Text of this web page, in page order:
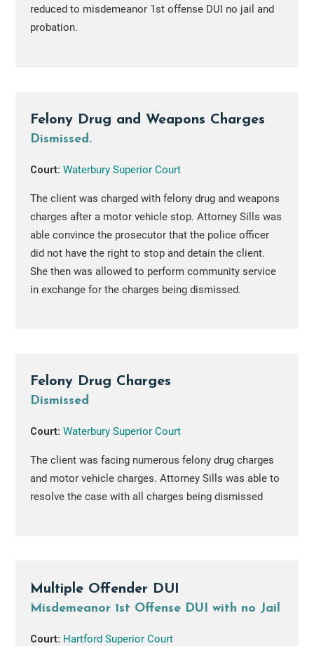
reduced to misdemeanor 1st offense DUI no jail and
probation.
Felony Drug and Weapons Charges
Dismissed.
Court: Waterbury Superior Court
The client was charged with felony drug and weapons
charges after a motor vehicle stop. Attorney Sills was
able convince the prosecutor that the police officer
did not have the right to stop and detain the client.
She then was allowed to perform community service
in exchange for the charges being dismissed.
Felony Drug Charges
Dismissed
Court: Waterbury Superior Court
The client was facing numerous felony drug charges
and motor vehicle charges. Attorney Sills was able to
resolve the case with all charges being dismissed
Multiple Offender DUI
Misdemeanor 1st Offense DUI with no Jail
Court: Hartford Superior Court